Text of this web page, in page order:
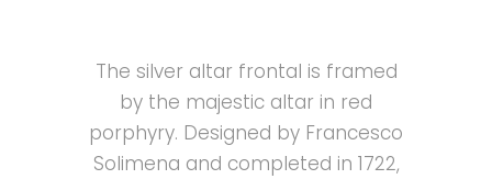
The silver altar frontal is framed
by the majestic altar in red
porphyry. Designed by Francesco
Solimena and completed in 1722,